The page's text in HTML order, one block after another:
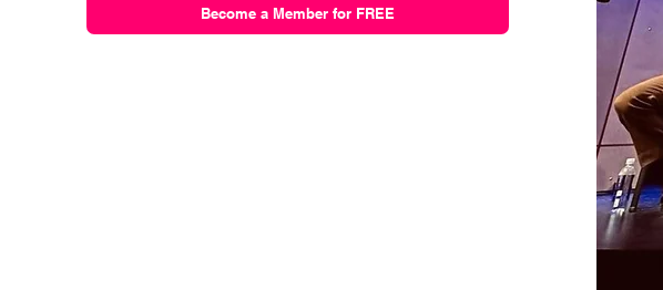
Become a Member for FREE